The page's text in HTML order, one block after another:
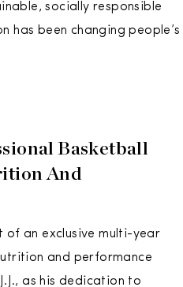
socially responsible
been changing people’s
Basketball
And
of an exclusive multi-year
and performance
as his dedication to